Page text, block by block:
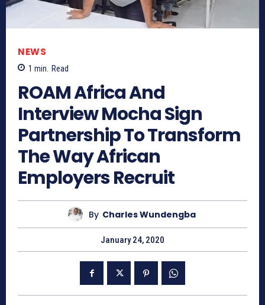
NEWS
1 min. Read
ROAM Africa And
Interview Mocha Sign
Partnership To Transform
The Way African
Employers Recruit
By Charles Wundengba
January 24, 2020